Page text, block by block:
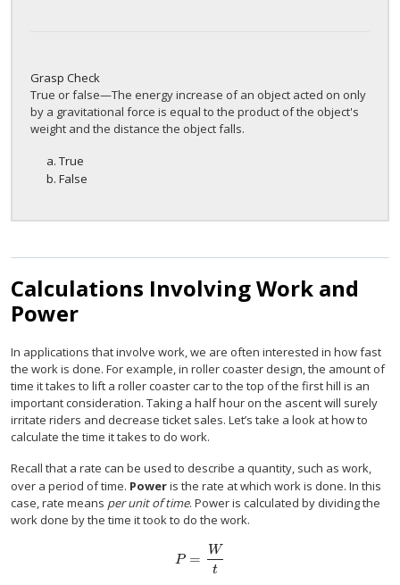
Grasp Check
True or false—The energy increase of an object acted on only
by a gravitational force is equal to the product of the object's
weight and the distance the object falls.
True
False
Calculations Involving Work and
Power
In applications that involve work, we are often interested in how fast
the work is done. For example, in roller coaster design, the amount of
time it takes to lift a roller coaster car to the top of the first hill is an
important consideration. Taking a half hour on the ascent will surely
irritate riders and decrease ticket sales. Let’s take a look at how to
calculate the time it takes to do work.
Recall that a rate can be used to describe a quantity, such as work,
over a period of time. Poweris the rate at which work is done. In this
case, rate means per unit of time. Power is calculated by dividing the
work done by the time it took to do the work.
P =
W
t
P=Wt